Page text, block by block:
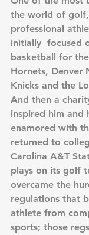
the world of golf,
professional
initially  focused
basketball for
Hornets, Denver
Knicks and the
And then a
inspired him and
enamored with
returned to
Carolina A&T
plays on its golf
overcame the
regulations that
athlete from
sports; those